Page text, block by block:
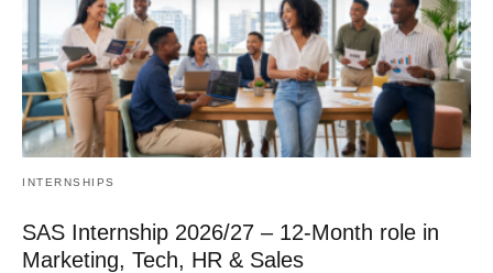
INTERNSHIPS
SAS Internship 2026/27 – 12‑Month role in
Marketing, Tech, HR & Sales